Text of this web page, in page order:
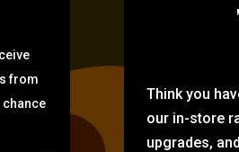
from
chance
Think you
our in-store
upgrades,